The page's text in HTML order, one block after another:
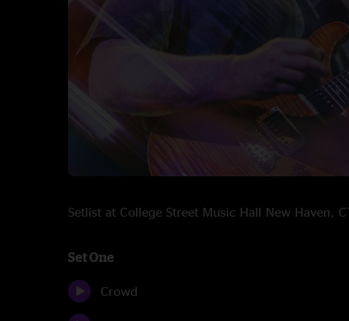
Setlist at College Street Music Hall New Haven,
Set One
Crowd